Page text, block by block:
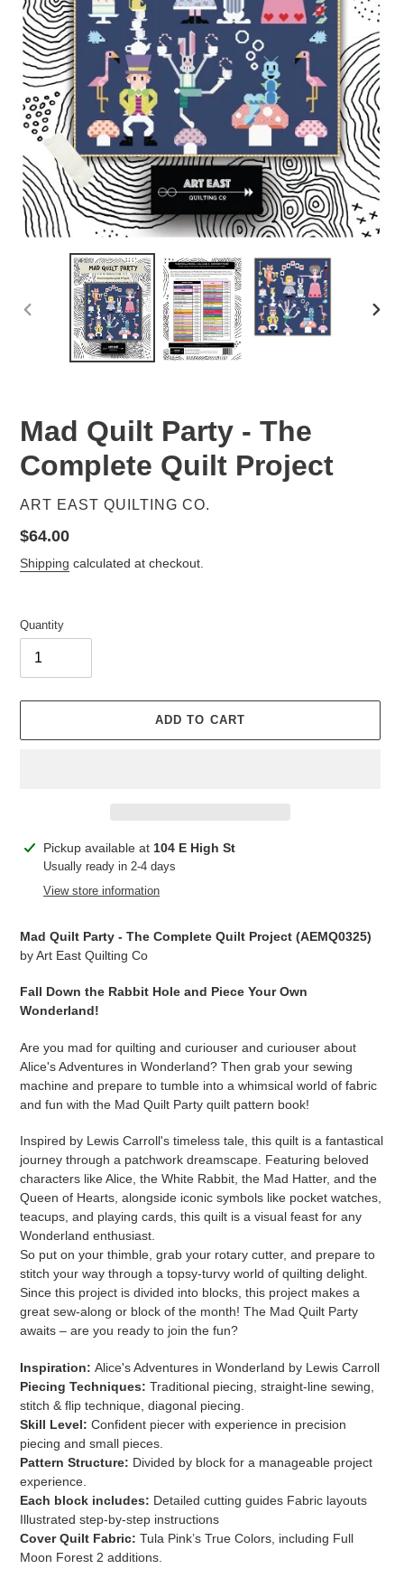
PREVIOUS
Mad Quilt Party - The
Complete Quilt Project
VENDOR
ART EAST QUILTING CO.
Regular
price
$64.00
Shipping calculated at checkout.
Quantity
ADD TO CART
Adding
product
Pickup available at 104 E High St
Usually ready in 2-4 days
View store information
Mad Quilt Party - The Complete Quilt Project (AEMQ0325)
by Art East Quilting Co
Fall Down the Rabbit Hole and Piece Your Own
Wonderland!
Are you mad for quilting and curiouser and curiouser about
Alice's Adventures in Wonderland? Then grab your sewing
machine and prepare to tumble into a whimsical world of fabric
and fun with the Mad Quilt Party quilt pattern book!
Inspired by Lewis Carroll's timeless tale, this quilt is a fantastical
journey through a patchwork dreamscape. Featuring beloved
characters like Alice, the White Rabbit, the Mad Hatter, and the
Queen of Hearts, alongside iconic symbols like pocket watches,
teacups, and playing cards, this quilt is a visual feast for any
Wonderland enthusiast.
So put on your thimble, grab your rotary cutter, and prepare to
stitch your way through a topsy-turvy world of quilting delight.
Since this project is divided into blocks, this project makes a
great sew-along or block of the month! The Mad Quilt Party
awaits – are you ready to join the fun?
Inspiration: Alice's Adventures in Wonderland by Lewis Carroll
Piecing Techniques: Traditional piecing, straight-line sewing,
stitch & flip technique, diagonal piecing.
Skill Level: Confident piecer with experience in precision
piecing and small pieces.
Pattern Structure: Divided by block for a manageable project
experience.
Each block includes: Detailed cutting guides Fabric layouts
Illustrated step-by-step instructions
Cover Quilt Fabric: Tula Pink’s True Colors, including Full
Moon Forest 2 additions.